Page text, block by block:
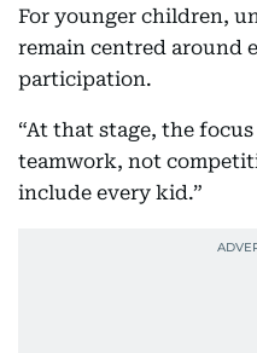
For younger children,
remain centred around
participation.
“At that stage, the
teamwork, not
include every kid.”